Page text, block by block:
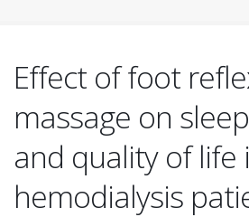
Effect of foot
massage on
and quality of life
hemodialysis